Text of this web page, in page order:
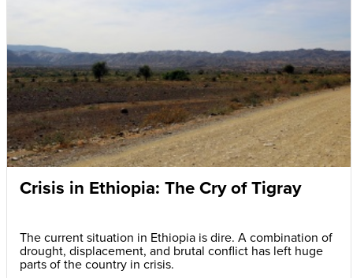
Crisis in Ethiopia: The Cry of Tigray
The current situation in Ethiopia is dire. A combination of
drought, displacement, and brutal conflict has left huge
parts of the country in crisis.